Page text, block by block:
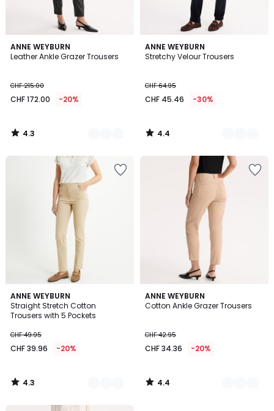
ANNE WEYBURN
Leather Ankle Grazer Trousers
CHF 215.00
CHF 172.00 -20%
4.3
/ 5
2
Colours
4.3
/
ANNE WEYBURN
Stretchy Velour Trousers
CHF 64.95
CHF 45.46 -30%
4.4
/ 5
4
Colours
4.4
/
ANNE WEYBURN
Straight Stretch Cotton
Trousers with 5 Pockets
CHF 49.95
CHF 39.96 -20%
4.3
/ 5
5
Colours
4.3
/
ANNE WEYBURN
Cotton Ankle Grazer Trousers
CHF 42.95
CHF 34.36 -20%
4.4
/ 5
4
Colours
4.4
/